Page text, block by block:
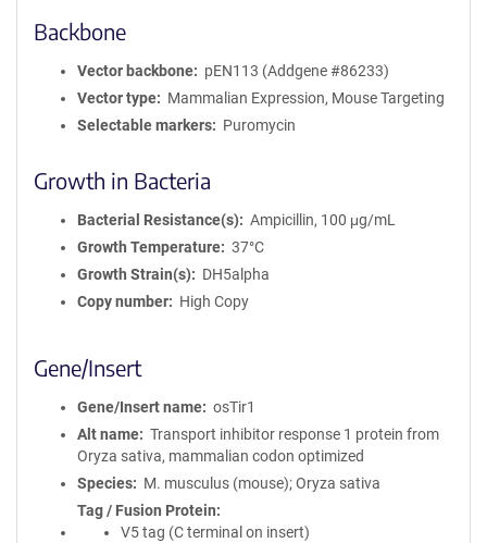
Backbone
Vector backbone
pEN113 (Addgene #86233)
Vector type
Mammalian Expression, Mouse Targeting
Selectable markers
Puromycin
Growth in Bacteria
Bacterial Resistance(s)
Ampicillin, 100 μg/mL
Growth Temperature
37°C
Growth Strain(s)
DH5alpha
Copy number
High Copy
Gene/Insert
Gene/Insert name
osTir1
Alt name
Transport inhibitor response 1 protein from
Oryza sativa, mammalian codon optimized
Species
M. musculus (mouse); Oryza sativa
Tag / Fusion Protein
V5 tag (C terminal on insert)